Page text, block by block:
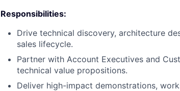
Responsibilities:
Drive technical discovery, architecture
sales lifecycle.
Partner with Account Executives and
technical value propositions.
Deliver high-impact demonstrations,